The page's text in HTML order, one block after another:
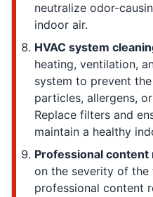
neutralize odor-
indoor air.
HVAC system
heating, ventilation,
system to prevent
particles, allergens,
Replace filters and
maintain a healthy
Professional
on the severity of the
professional content